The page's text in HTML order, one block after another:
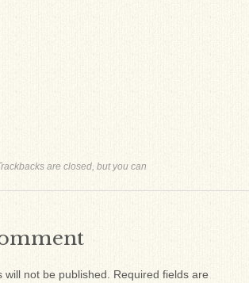
are closed, but you can
not be published.
Required fields are